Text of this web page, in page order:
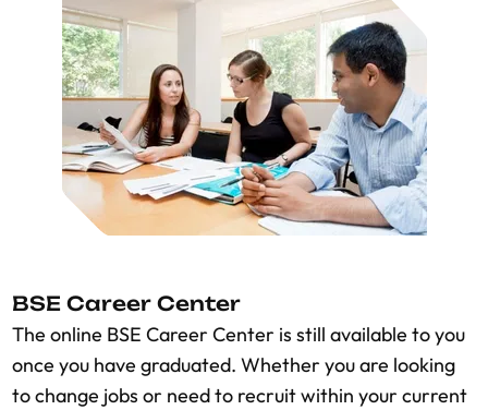
BSE Career Center
The online BSE Career Center is still available to you
once you have graduated. Whether you are looking
to change jobs or need to recruit within your current